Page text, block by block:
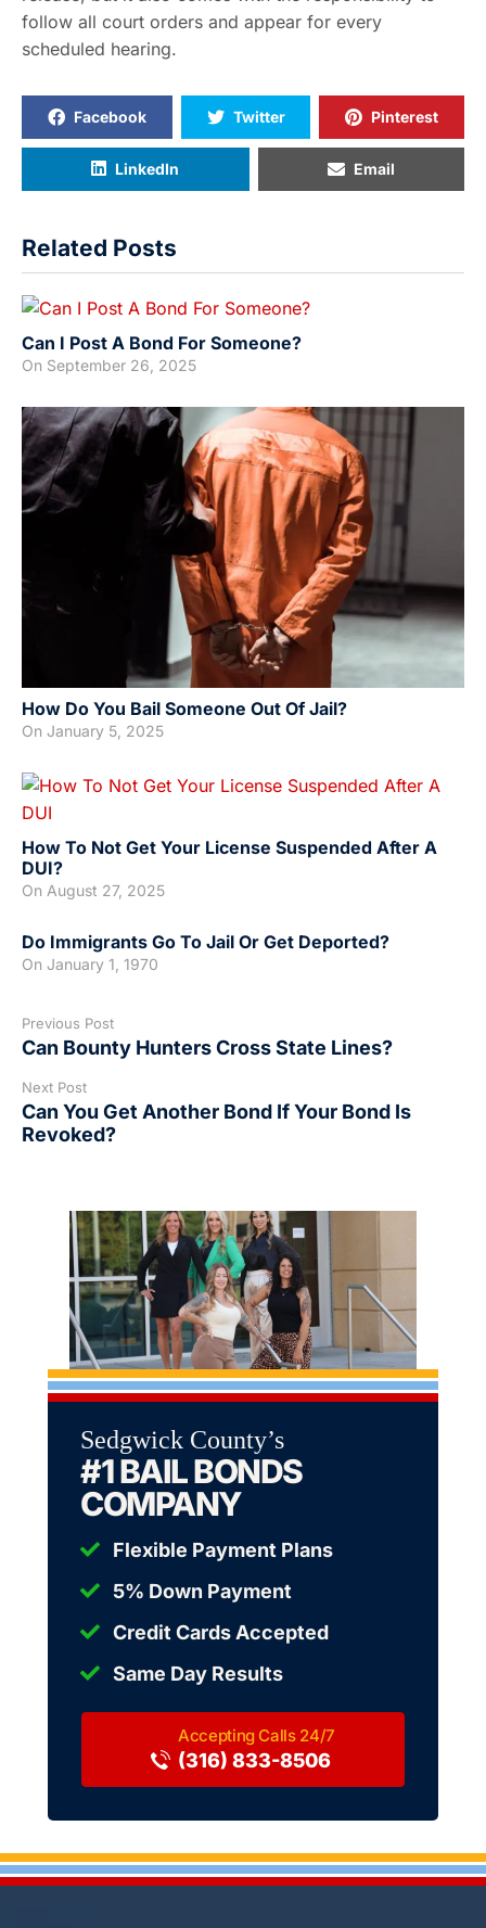
follow all court orders and appear for every
scheduled hearing.
Facebook Twitter Pinterest
LinkedIn Email
Related Posts
Can I Post A Bond For Someone?
On September 26, 2025
How Do You Bail Someone Out Of Jail?
On January 5, 2025
How To Not Get Your License Suspended After A
DUI?
On August 27, 2025
Do Immigrants Go To Jail Or Get Deported?
On January 1, 1970
Previous Post
Can Bounty Hunters Cross State Lines?
Next Post
Can You Get Another Bond If Your Bond Is
Revoked?
Sedgwick County’s
#1 BAIL BONDS
COMPANY
Flexible Payment Plans
5% Down Payment
Credit Cards Accepted
Same Day Results
(316) 833-8506